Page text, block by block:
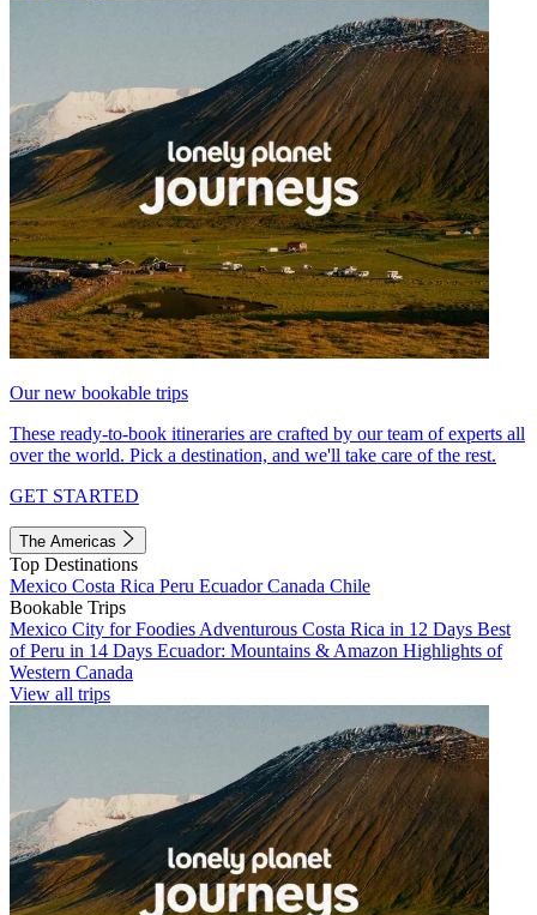
Our new bookable trips
These ready-to-book itineraries are crafted by our team of experts all
over the world. Pick a destination, and we'll take care of the rest.
GET STARTED
The Americas
Top Destinations
Mexico Costa Rica Peru EcuadorCanada Chile
Bookable Trips
Mexico City for Foodies Adventurous Costa Rica in 12 Days Best
of Peru in 14 Days Ecuador: Mountains & Amazon Highlights of
Western Canada
View all trips